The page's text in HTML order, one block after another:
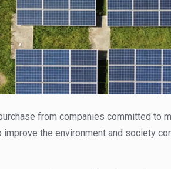
from companies committed to
the environment and society